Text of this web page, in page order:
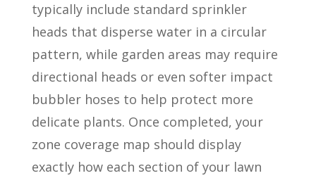
typically include standard sprinkler
heads that disperse water in a circular
pattern, while garden areas may require
directional heads or even softer impact
bubbler hoses to help protect more
delicate plants. Once completed, your
zone coverage map should display
exactly how each section of your lawn